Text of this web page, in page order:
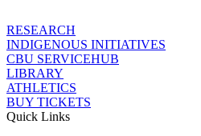
RESEARCH
INDIGENOUS INITIATIVES
CBU SERVICEHUB
LIBRARY
ATHLETICS
BUY TICKETS
Quick Links